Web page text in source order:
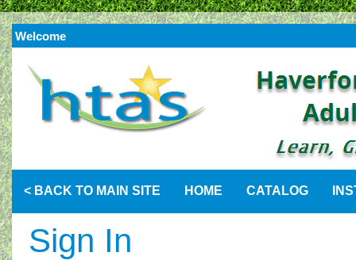
Welcome
< BACK TO MAIN SITE HOME CATALOG
Sign In